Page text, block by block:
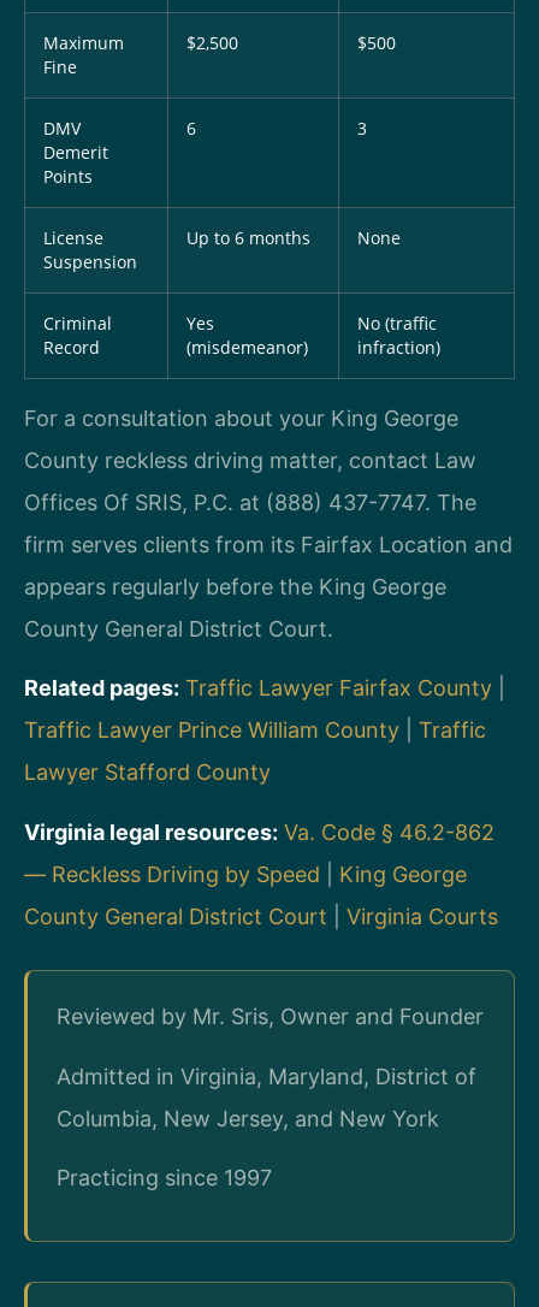
Maximum
Fine
$2,500 $500
DMV
Demerit
Points
6 3
License
Suspension
Up to 6 months None
Criminal
Record
Yes
(misdemeanor)
No (traffic
infraction)
For a consultation about your King George
County reckless driving matter, contact Law
Offices Of SRIS, P.C. at (888) 437-7747. The
firm serves clients from its Fairfax Location and
appears regularly before the King George
County General District Court.
Related pages: Traffic Lawyer Fairfax County
Traffic Lawyer Prince William County
Traffic
Lawyer Stafford County
Virginia legal resources: Va. Code § 46.2-862
— Reckless Driving by Speed
King George
County General District Court
Virginia Courts
Reviewed by Mr. Sris, Owner and Founder
Admitted in Virginia, Maryland, District of
Columbia, New Jersey, and New York
Practicing since 1997